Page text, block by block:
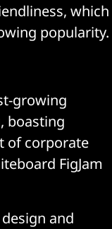
which
popularity.
growing
boasting
of corporate
FigJam
and